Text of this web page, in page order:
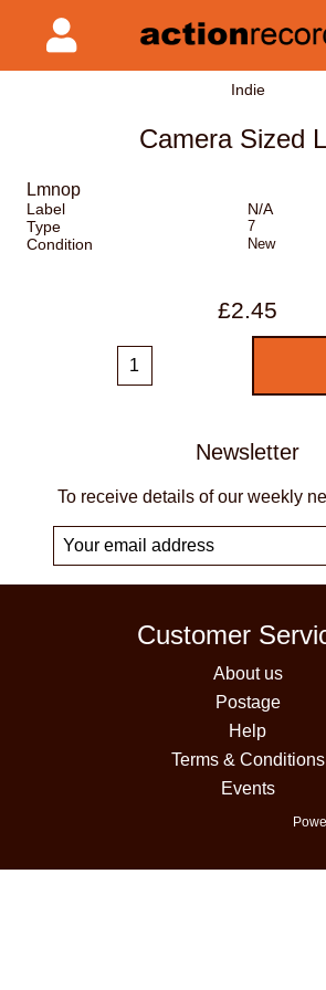
Indie
Camera Sized
Lmnop
Label
N/A
Type
7
Condition New
£2.45
Newsletter
To receive details of our weekly
Customer
About us
Postage
Help
Terms & Conditions
Events